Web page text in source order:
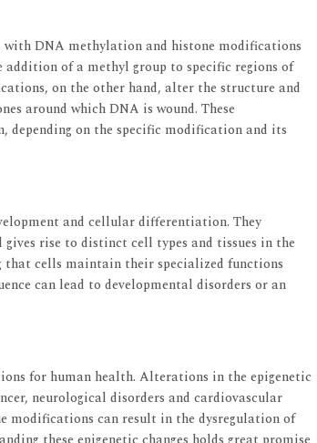
with DNA methylation and histone modifications
of a methyl group to specific regions of
on the other hand, alter the structure and
around which DNA is wound. These
depending on the specific modification and its
and cellular differentiation. They
rise to distinct cell types and tissues in the
that cells maintain their specialized functions
can lead to developmental disorders or an
for human health. Alterations in the epigenetic
neurological disorders and cardiovascular
can result in the dysregulation of